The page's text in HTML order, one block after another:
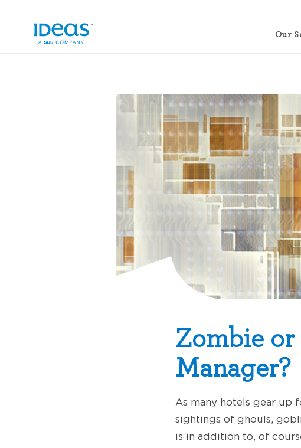
Our
Zombie or
Manager?
As many hotels gear up
sightings of ghouls,
is in addition to, of